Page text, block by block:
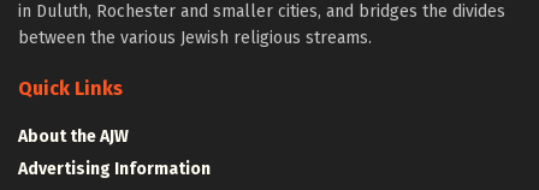
in Duluth, Rochester and smaller cities, and bridges the divides
between the various Jewish religious streams.
Quick Links
About the AJW
Advertising Information